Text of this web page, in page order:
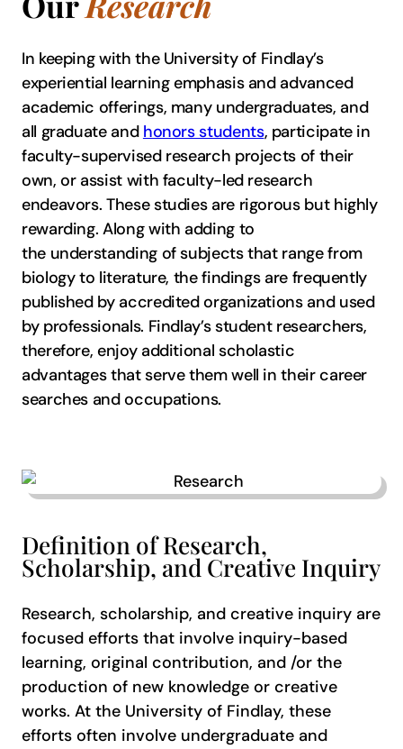
In keeping with the University of Findlay’s
experiential learning emphasis and advanced
academic offerings, many undergraduates, and
all graduate and honors students, participate in
faculty-supervised research projects of their
own, or assist with faculty-led research
endeavors. These studies are rigorous but highly
rewarding. Along with adding to
the understanding of subjects that range from
biology to literature, the findings are frequently
published by accredited organizations and used
by professionals. Findlay’s student researchers,
therefore, enjoy additional scholastic
advantages that serve them well in their career
searches and occupations.
Definition of Research,
Scholarship, and Creative Inquiry
Research, scholarship, and creative inquiry are
focused efforts that involve inquiry-based
learning, original contribution, and /or the
production of new knowledge or creative
works. At the University of Findlay, these
efforts often involve undergraduate and